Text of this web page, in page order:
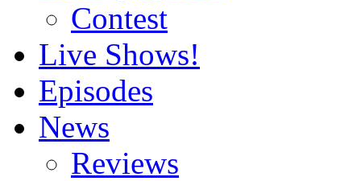
Contest
Live Shows!
Episodes
News
Reviews